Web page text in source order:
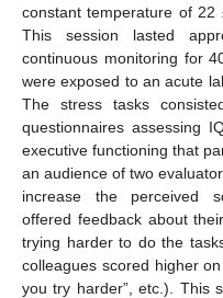
constant temperature of
This session lasted
continuous monitoring for
were exposed to an acute
The stress tasks
questionnaires assessing
executive functioning that
an audience of two
increase the perceived
offered feedback about
trying harder to do the
colleagues scored higher
you try harder”, etc.). This